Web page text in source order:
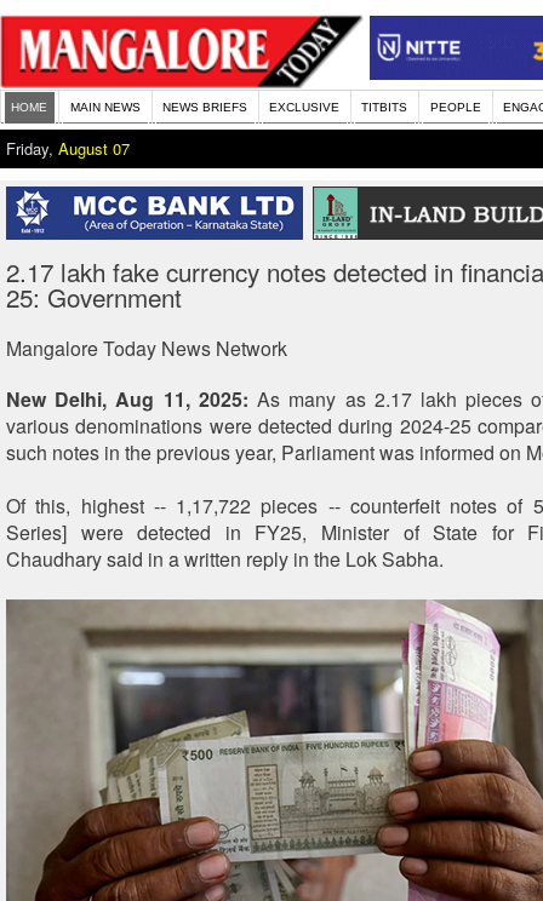
HOME MAIN NEWS NEWS BRIEFS EXCLUSIVE TITBITS PEOPLE
Friday, August 07
2.17 lakh fake currency notes detected in
25: Government
Mangalore Today News Network
New Delhi, Aug 11, 2025: As many as 2.17 lakh pieces
various denominations were detected during 2024-25
such notes in the previous year, Parliament was informed on
Of this, highest -- 1,17,722 pieces -- counterfeit notes of
Series] were detected in FY25, Minister of State for
Chaudhary said in a written reply in the Lok Sabha.